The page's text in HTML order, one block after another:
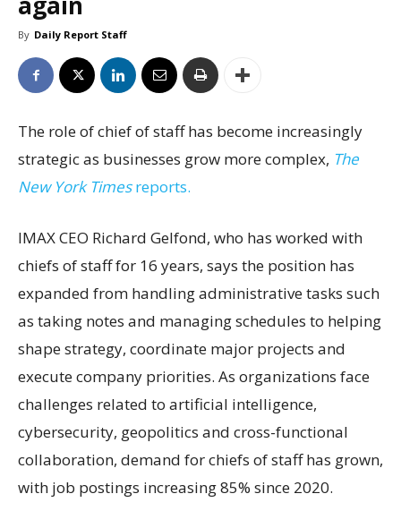
By Daily Report Staff
The role of chief of staff has become increasingly
strategic as businesses grow more complex, The
New York Timesreports.
IMAX CEO Richard Gelfond, who has worked with
chiefs of staff for 16 years, says the position has
expanded from handling administrative tasks such
as taking notes and managing schedules to helping
shape strategy, coordinate major projects and
execute company priorities. As organizations face
challenges related to artificial intelligence,
cybersecurity, geopolitics and cross-functional
collaboration, demand for chiefs of staff has grown,
with job postings increasing 85% since 2020.